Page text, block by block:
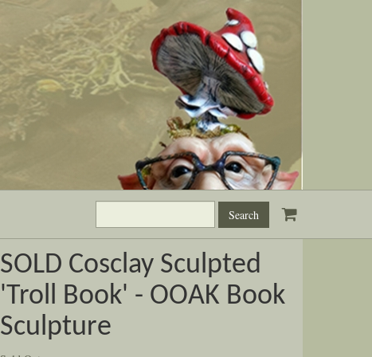
this
site:
SOLD Cosclay Sculpted
'Troll Book' - OOAK Book
Sculpture